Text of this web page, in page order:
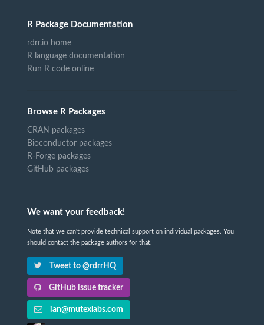
R Package Documentation
rdrr.io home
R language documentation
Run R code online
Browse R Packages
CRAN packages
Bioconductor packages
R-Forge packages
GitHub packages
We want your feedback!
Note that we can't provide technical support on individual packages. You
should contact the package authors for that.
Tweet to @rdrrHQ
GitHub issue tracker
ian@mutexlabs.com